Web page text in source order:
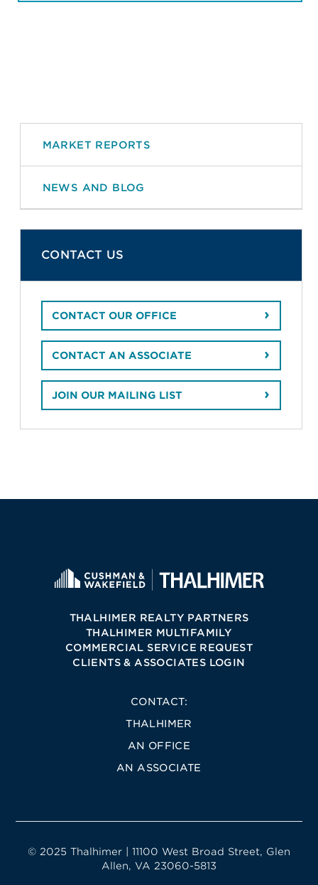
MARKET REPORTS
NEWS AND BLOG
CONTACT US
CONTACT OUR OFFICE
CONTACT AN ASSOCIATE
JOIN OUR MAILING LIST
THALHIMER REALTY PARTNERS
THALHIMER MULTIFAMILY
COMMERCIAL SERVICE REQUEST
CLIENTS & ASSOCIATES LOGIN
CONTACT:
THALHIMER
AN OFFICE
AN ASSOCIATE
© 2025 Thalhimer | 11100 West Broad Street, Glen
Allen, VA 23060-5813